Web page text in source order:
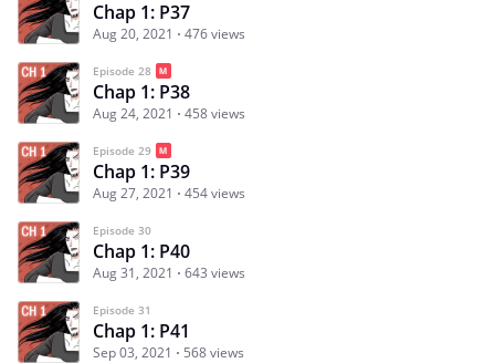
Chap 1: P37
Aug 20, 2021 476 views
Episode 28
Chap 1: P38
Aug 24, 2021 458 views
Episode 29
Chap 1: P39
Aug 27, 2021 454 views
Episode 30
Chap 1: P40
Aug 31, 2021 643 views
Episode 31
Chap 1: P41
Sep 03, 2021 568 views